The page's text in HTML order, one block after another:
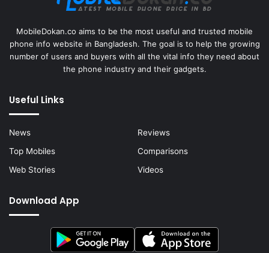
MobileDokan.co aims to be the most useful and trusted mobile
phone info website in Bangladesh. The goal is to help the growing
number of users and buyers with all the vital info they need about
the phone industry and their gadgets.
Useful Links
News
Reviews
Top Mobiles
Comparisons
Web Stories
Videos
Download App